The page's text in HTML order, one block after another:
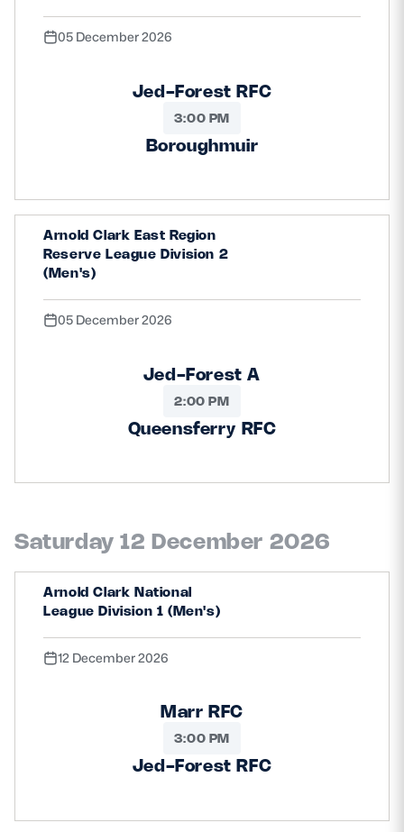
05 December 2026
Jed-Forest RFC
3:00 PM
Boroughmuir
Arnold Clark East Region
Reserve League Division 2
(Men's)
05 December 2026
Jed-Forest A
2:00 PM
Queensferry RFC
Saturday 12 December 2026
Arnold Clark National
League Division 1 (Men's)
12 December 2026
Marr RFC
3:00 PM
Jed-Forest RFC